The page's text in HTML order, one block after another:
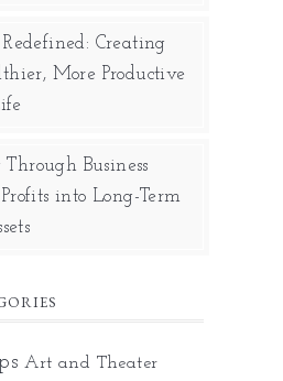
Creating
More Productive
Business
into Long-Term
Art and Theater